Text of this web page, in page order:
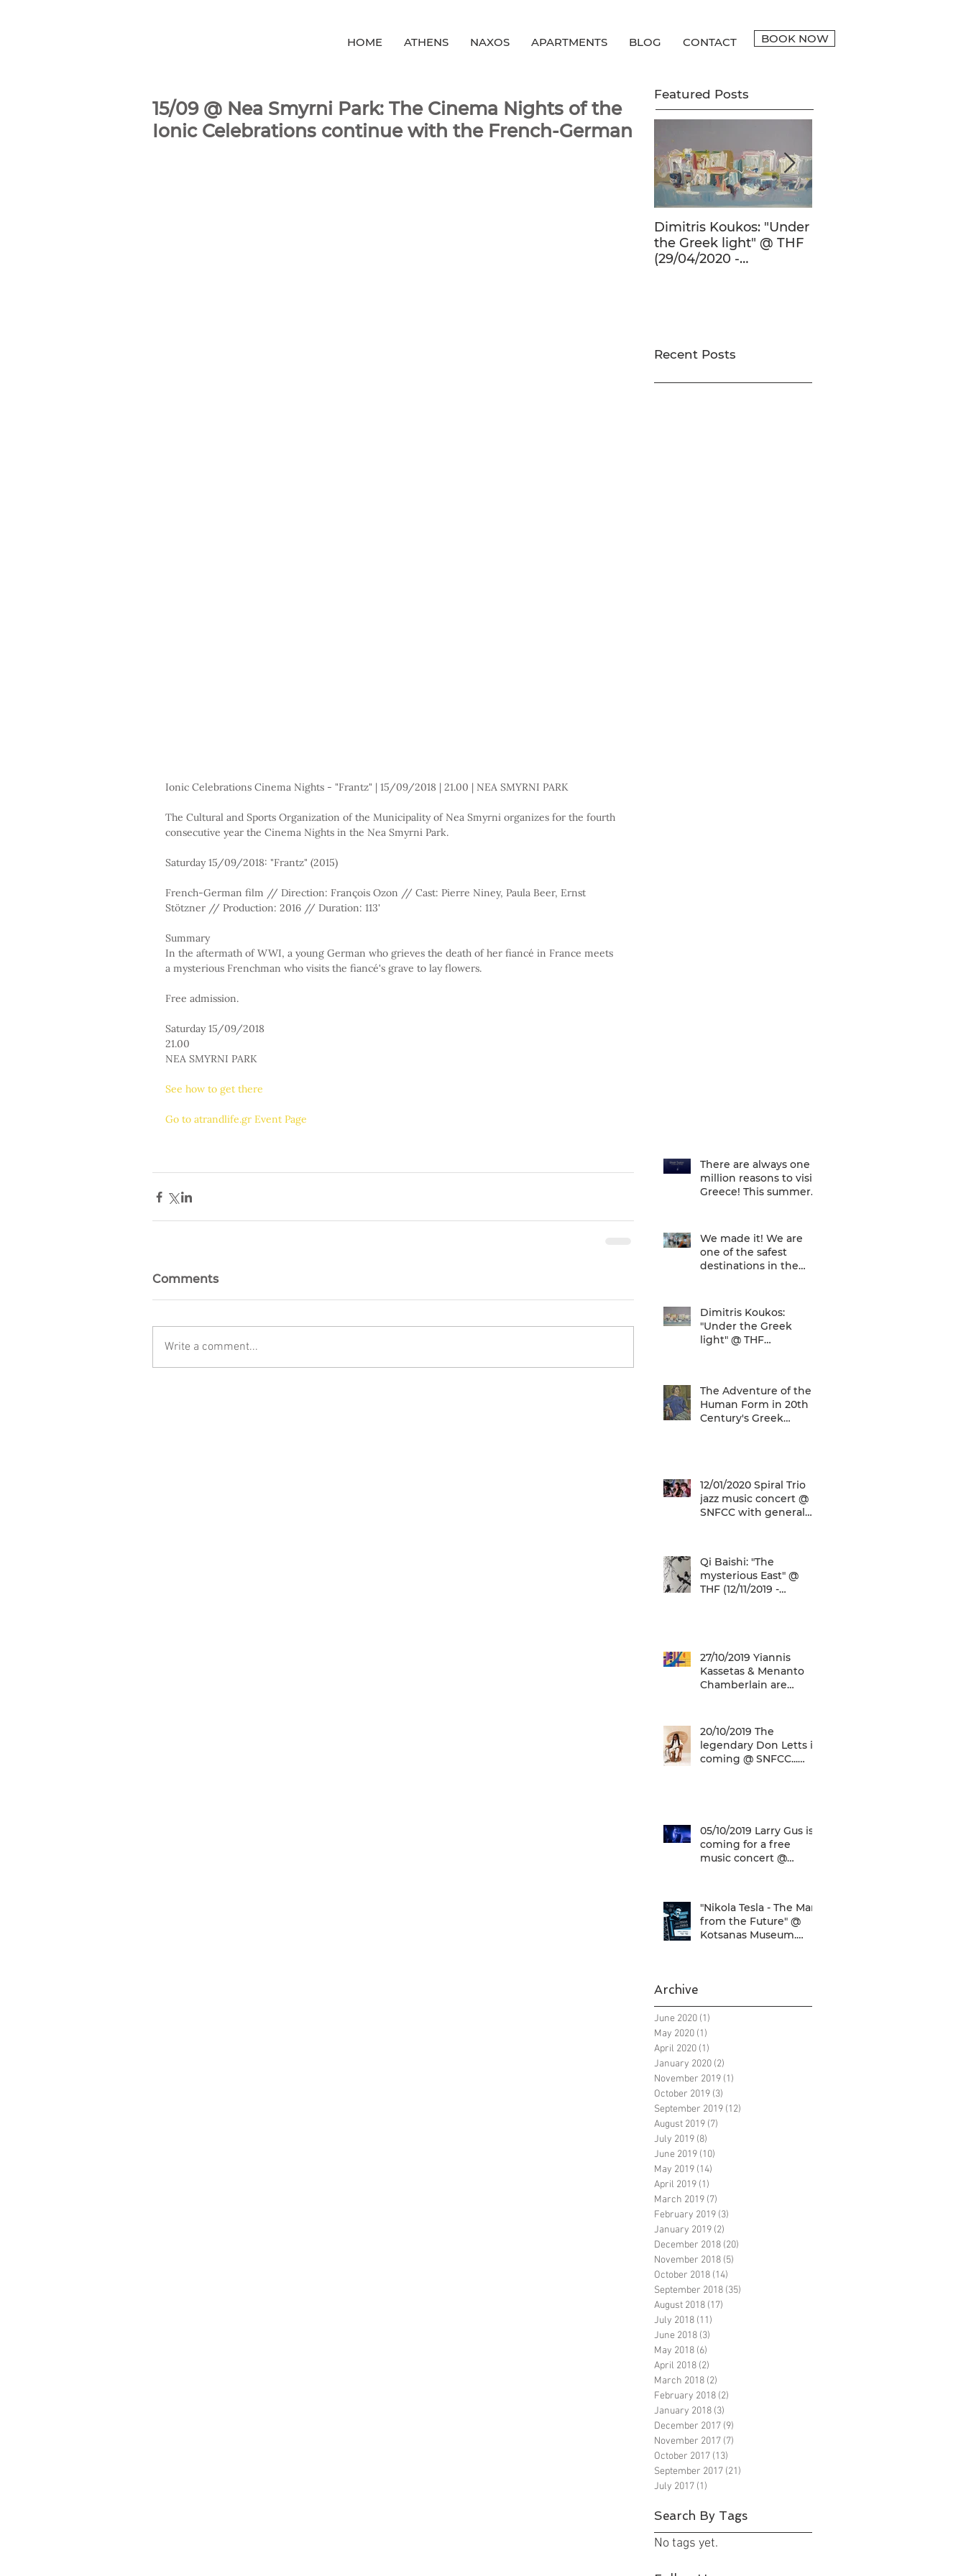
HOME ATHENS NAXOS APARTMENTS BLOG CONTACT BOOK NOW
15/09 @ Nea Smyrni Park: The Cinema Nights of the
Ionic Celebrations continue with the French-German
Ionic Celebrations Cinema Nights - "Frantz" | 15/09/2018 | 21.00 | NEA SMYRNI PARK
The Cultural and Sports Organization of the Municipality of Nea Smyrni organizes for the fourth
consecutive year the Cinema Nights in the Nea Smyrni Park.
Saturday 15/09/2018: "Frantz" (2015)
French-German film // Direction: François Ozon // Cast: Pierre Niney, Paula Beer, Ernst
Stötzner // Production: 2016 // Duration: 113'
Summary
In the aftermath of WWI, a young German who grieves the death of her fiancé in France meets
a mysterious Frenchman who visits the fiancé's grave to lay flowers.
Free admission.
Saturday 15/09/2018
21.00
NEA SMYRNI PARK
See how to get there
Go to atrandlife.gr Event Page
Comments
Write a comment...
Featured Posts
Dimitris Koukos: "Under
the Greek light" @ THF
(29/04/2020 -
Recent Posts
There are always one
million reasons to visit
Greece! This summer
We made it! We are
one of the safest
destinations in the
Dimitris Koukos:
"Under the Greek
light" @ THF
The Adventure of the
Human Form in 20th
Century's Greek
12/01/2020 Spiral Trio
jazz music concert @
SNFCC with general
Qi Baishi: "The
mysterious East" @
THF (12/11/2019 -
27/10/2019 Yiannis
Kassetas & Menanto
Chamberlain are
20/10/2019 The
legendary Don Letts is
coming @ SNFCC...
05/10/2019 Larry Gus is
coming for a free
music concert @
"Nikola Tesla - The Man
from the Future" @
Kotsanas Museum.
Archive
June 2020 (1)
May 2020 (1)
April 2020 (1)
January 2020 (2)
November 2019 (1)
October 2019 (3)
September 2019 (12)
August 2019 (7)
July 2019 (8)
June 2019 (10)
May 2019 (14)
April 2019 (1)
March 2019 (7)
February 2019 (3)
January 2019 (2)
December 2018 (20)
November 2018 (5)
October 2018 (14)
September 2018 (35)
August 2018 (17)
July 2018 (11)
June 2018 (3)
May 2018 (6)
April 2018 (2)
March 2018 (2)
February 2018 (2)
January 2018 (3)
December 2017 (9)
November 2017 (7)
October 2017 (13)
September 2017 (21)
July 2017 (1)
Search By Tags
No tags yet.